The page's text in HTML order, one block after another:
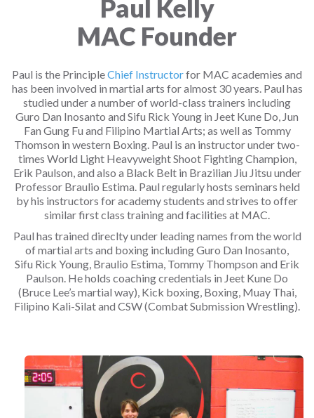
Paul Kelly
MAC Founder
Paul is the PrincipleChief Instructorfor MAC academies and
has been involved in martial arts for almost 30 years. Paul has
studied under a number of world-class trainers including
Guro Dan Inosanto and Sifu Rick Young in Jeet Kune Do, Jun
Fan Gung Fu and Filipino Martial Arts; as well as Tommy
Thomson in western Boxing. Paul is an instructor under two-
times World Light Heavyweight Shoot Fighting Champion,
Erik Paulson, and also a Black Belt in Brazilian Jiu Jitsu under
Professor Braulio Estima. Paul regularly hosts seminars held
by his instructors for academy students and strives to offer
similar first class training and facilities at MAC.
Paul has trained direclty under leading names from the world
of martial arts and boxing including Guro Dan Inosanto,
Sifu Rick Young, Braulio Estima, Tommy Thompson and Erik
Paulson. He holds coaching credentials in Jeet Kune Do
(Bruce Lee’s martial way), Kick boxing, Boxing, Muay Thai,
Filipino Kali-Silat and CSW (Combat Submission Wrestling).